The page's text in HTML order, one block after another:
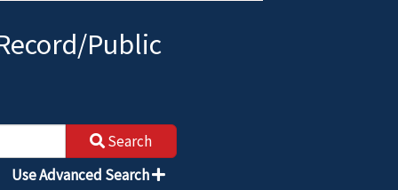
Public
Search
Use Advanced Search